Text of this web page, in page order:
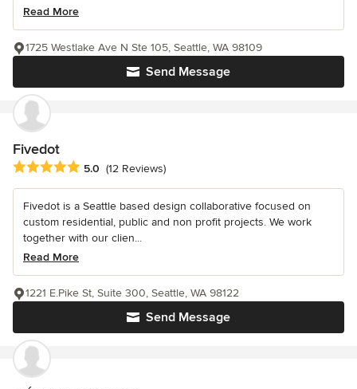
Read More
Send Message
1725 Westlake Ave N Ste 105, Seattle, WA 98109
Fivedot
Average rating: 5 out of 5 stars
5.0 (12 Reviews)
Fivedot is a Seattle based design collaborative focused on
custom residential, public and non profit projects. We work
together with our clien...
Read More
Send Message
1221 E.Pike St, Suite 300, Seattle, WA 98122